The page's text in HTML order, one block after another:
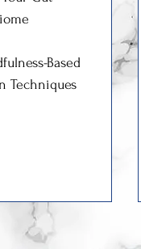
Based
Techniques